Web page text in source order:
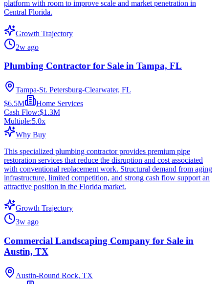
platform with room to improve scale and market penetration in
Central Florida.
Growth Trajectory
2w ago
Plumbing Contractor for Sale in Tampa, FL
Tampa-St. Petersburg-Clearwater, FL
$6.5M
Home Services
Cash Flow:$1.3M
Multiple:5.0x
Why Buy
This specialized plumbing contractor provides premium pipe
restoration services that reduce the disruption and cost associated
with conventional replacement work. Structural demand from aging
infrastructure, limited competition, and strong cash flow support an
attractive position in the Florida market.
Growth Trajectory
3w ago
Commercial Landscaping Company for Sale in
Austin, TX
Austin-Round Rock, TX